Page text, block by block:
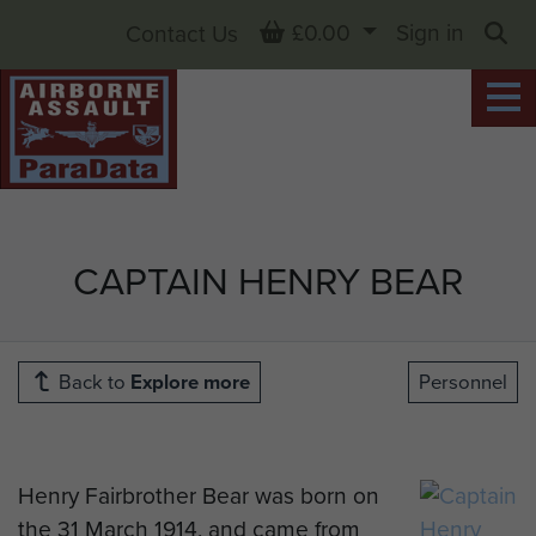
CAPTAIN HENRY BEAR
Contact Us Basket
£0.00
Sign in
Back to Explore more Personnel
Henry Fairbrother Bear was born on
the 31 March 1914, and came from